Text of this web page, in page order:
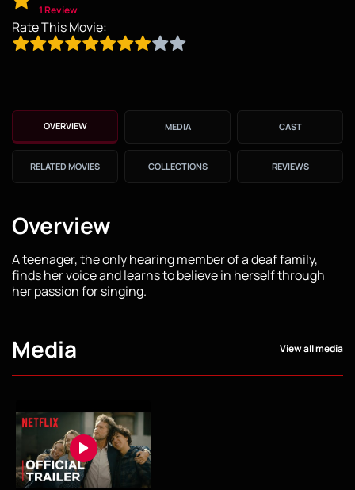
1 Review
Rate This Movie:
OVERVIEW MEDIA CAST
RELATED MOVIES COLLECTIONS REVIEWS
Overview
A teenager, the only hearing member of a deaf family,
finds her voice and learns to believe in herself through
her passion for singing.
Media View all media